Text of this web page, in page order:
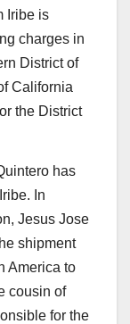
Iribe is
charges in
District of
California
the District
has
In
Jesus Jose
shipment
America to
cousin of
for the